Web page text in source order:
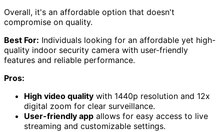
Overall, it's an affordable option that doesn't
compromise on quality.
Best For: Individuals looking for an affordable yet high-
quality indoor security camera with user-friendly
features and reliable performance.
Pros:
High video quality with 1440p resolution and 12x
digital zoom for clear surveillance.
User-friendly app allows for easy access to live
streaming and customizable settings.